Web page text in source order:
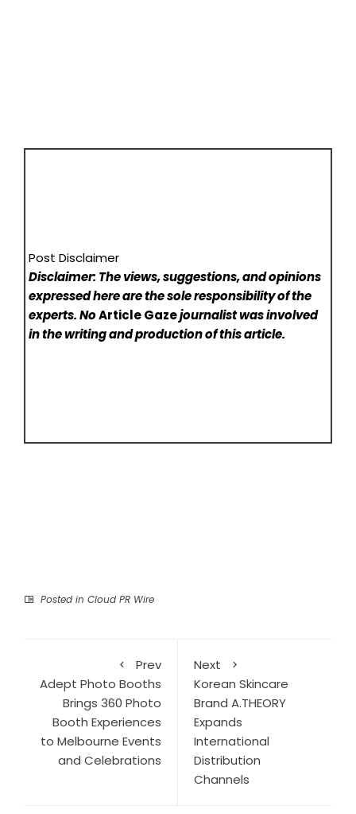
Post Disclaimer
Disclaimer: The views, suggestions, and opinions
expressed here are the sole responsibility of the
experts. NoArticle Gazejournalist was involved
in the writing and production of this article.
Posted in Cloud PR Wire
Prev
Adept Photo Booths
Brings 360 Photo
Booth Experiences
to Melbourne Events
and Celebrations
Next
Korean Skincare
Brand A.THEORY
Expands
International
Distribution
Channels